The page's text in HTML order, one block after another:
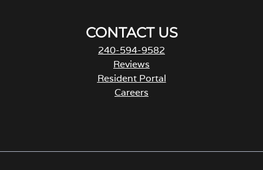
CONTACT US
240-594-9582
Reviews
Resident Portal
Careers
s